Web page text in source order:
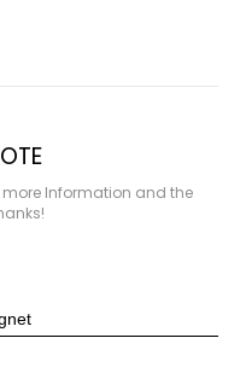
Information and the